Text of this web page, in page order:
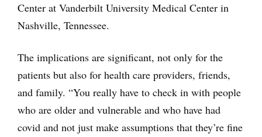
Center at Vanderbilt University Medical Center in
Nashville, Tennessee.
The implications are significant, not only for the
patients but also for health care providers, friends,
and family. “You really have to check in with people
who are older and vulnerable and who have had
covid and not just make assumptions that they’re fine